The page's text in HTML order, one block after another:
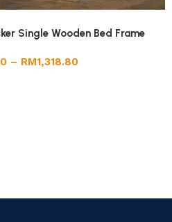
Single Wooden Bed Frame
– RM1,318.80